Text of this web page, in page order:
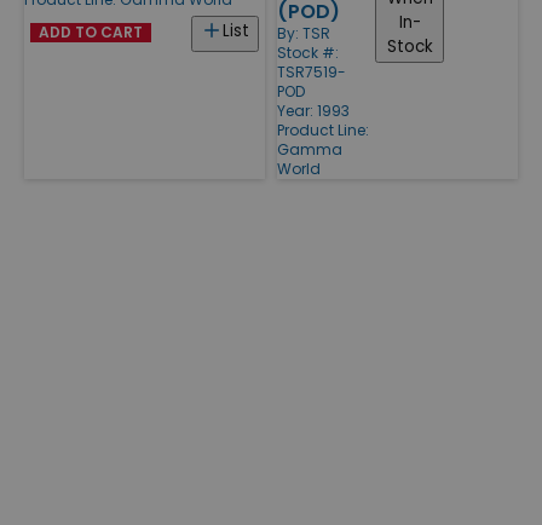
List
ADD TO CART
(POD)
By: TSR
Stock #:
TSR7519-
POD
Year: 1993
Product Line:
Gamma
World
In-
Stock